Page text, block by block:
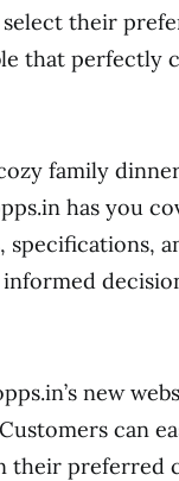
select their
that perfectly
family
has you
new
can
their preferred